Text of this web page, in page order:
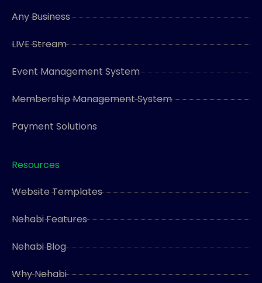
Any Business
LIVE Stream
Event Management System
Membership Management System
Payment Solutions
Resources
Website Templates
Nehabi Features
Nehabi Blog
Why Nehabi